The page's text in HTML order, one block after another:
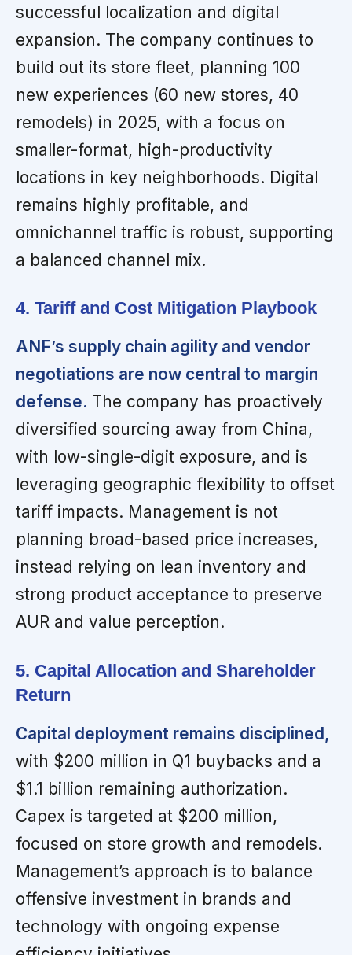
successful localization and digital
expansion. The company continues to
build out its store fleet, planning 100
new experiences (60 new stores, 40
remodels) in 2025, with a focus on
smaller-format, high-productivity
locations in key neighborhoods. Digital
remains highly profitable, and
omnichannel traffic is robust, supporting
a balanced channel mix.
4. Tariff and Cost Mitigation Playbook
ANF’s supply chain agility and vendor
negotiations are now central to margin
defense. The company has proactively
diversified sourcing away from China,
with low-single-digit exposure, and is
leveraging geographic flexibility to offset
tariff impacts. Management is not
planning broad-based price increases,
instead relying on lean inventory and
strong product acceptance to preserve
AUR and value perception.
5. Capital Allocation and Shareholder
Return
Capital deployment remains disciplined,
with $200 million in Q1 buybacks and a
$1.1 billion remaining authorization.
Capex is targeted at $200 million,
focused on store growth and remodels.
Management’s approach is to balance
offensive investment in brands and
technology with ongoing expense